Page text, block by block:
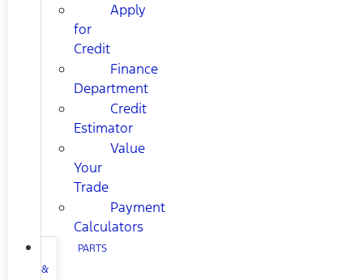
Apply
for
Credit
Finance
Department
Credit
Estimator
Value
Your
Trade
Payment
Calculators
PARTS
&